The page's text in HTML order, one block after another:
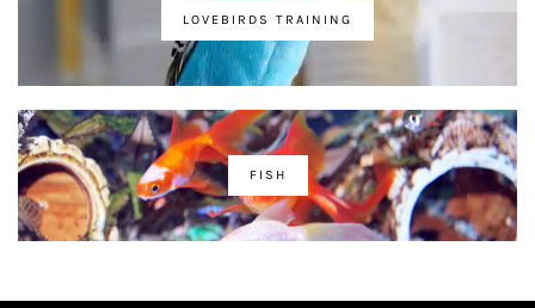
LOVEBIRDS TRAINING
FISH